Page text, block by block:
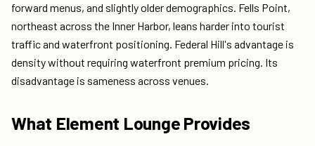
forward menus, and slightly older demographics. Fells Point,
northeast across the Inner Harbor, leans harder into tourist
traffic and waterfront positioning. Federal Hill's advantage is
density without requiring waterfront premium pricing. Its
disadvantage is sameness across venues.
What Element Lounge Provides